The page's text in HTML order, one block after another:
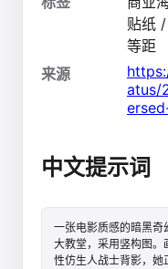
贴纸
等距
来源
atus/
中文提示词
一张电影质感的暗黑奇
大教堂，采用竖构图。
性仿生人战士背影，她